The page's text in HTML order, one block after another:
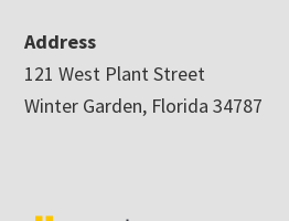
Address
121 West Plant Street
Winter Garden, Florida 34787